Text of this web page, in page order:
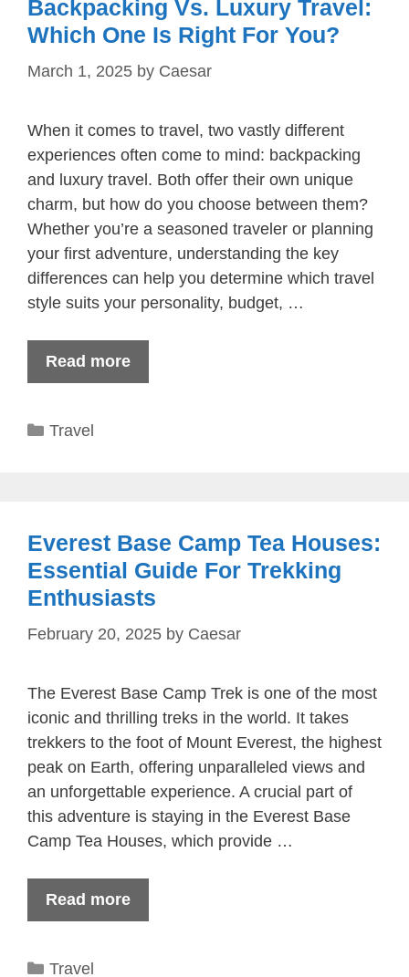
Backpacking Vs. Luxury Travel:
Which One Is Right For You?
March 1, 2025 by Caesar
When it comes to travel, two vastly different
experiences often come to mind: backpacking
and luxury travel. Both offer their own unique
charm, but how do you choose between them?
Whether you’re a seasoned traveler or planning
your first adventure, understanding the key
differences can help you determine which travel
style suits your personality, budget, …
Read more
Categories
Travel
Everest Base Camp Tea Houses:
Essential Guide For Trekking
Enthusiasts
February 20, 2025 by Caesar
The Everest Base Camp Trek is one of the most
iconic and thrilling treks in the world. It takes
trekkers to the foot of Mount Everest, the highest
peak on Earth, offering unparalleled views and
an unforgettable experience. A crucial part of
this adventure is staying in the Everest Base
Camp Tea Houses, which provide …
Read more
Categories
Travel